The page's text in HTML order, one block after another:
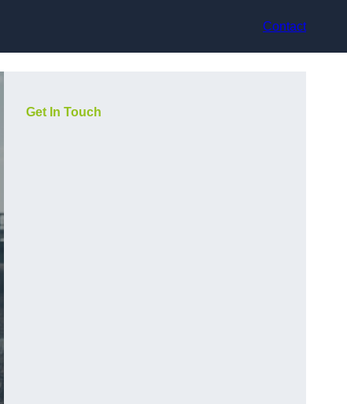
Contact
Get In Touch